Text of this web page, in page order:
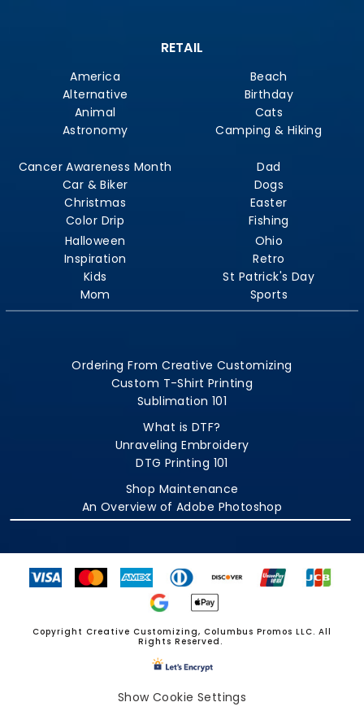
RETAIL
America
Alternative
Animal
Astronomy
Beach
Birthday
Cats
Camping & Hiking
Cancer Awareness Month
Car & Biker
Christmas
Color Drip
Dad
Dogs
Easter
Fishing
Halloween
Inspiration
Kids
Mom
Ohio
Retro
St Patrick's Day
Sports
Ordering From Creative Customizing
Custom T-Shirt Printing
Sublimation 101
What is DTF?
Unraveling Embroidery
DTG Printing 101
Shop Maintenance
An Overview of Adobe Photoshop
Copyright Creative Customizing, Columbus Promos LLC. All
Rights Reserved.
Show Cookie Settings